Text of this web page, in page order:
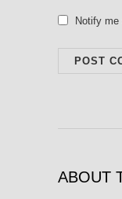
Notify
ABOUT